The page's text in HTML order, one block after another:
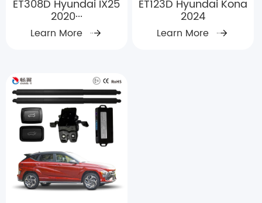
ET308D Hyundai IX25
2020···
Learn More
ET123D Hyundai Kona
2024
Learn More